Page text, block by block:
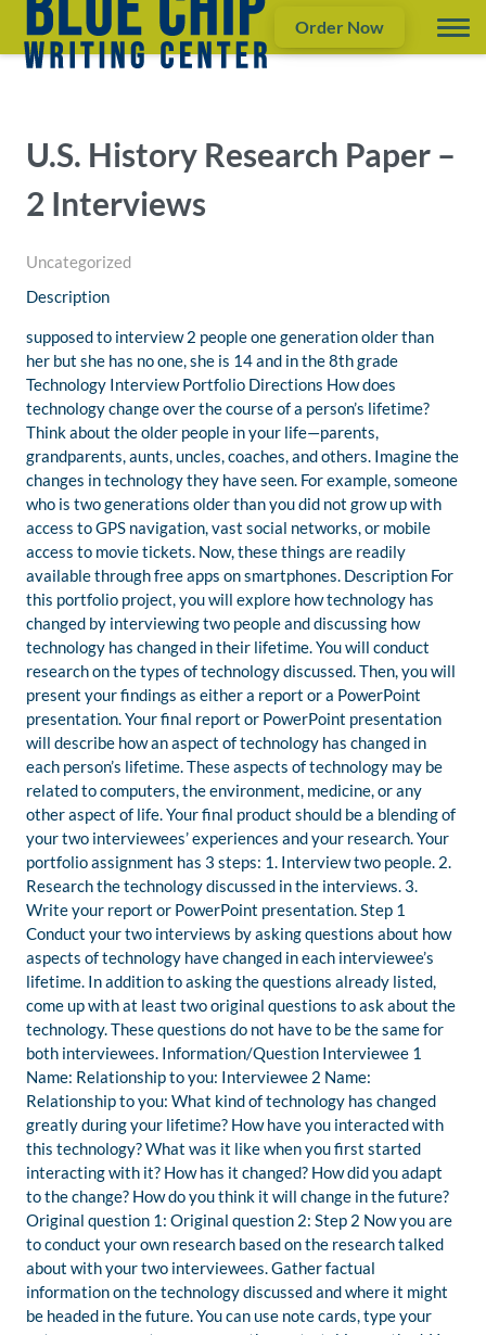
Order Now
U.S. History Research Paper –
2 Interviews
Uncategorized
Description
supposed to interview 2 people one generation older than
her but she has no one, she is 14 and in the 8th grade
Technology Interview Portfolio Directions How does
technology change over the course of a person’s lifetime?
Think about the older people in your life—parents,
grandparents, aunts, uncles, coaches, and others. Imagine the
changes in technology they have seen. For example, someone
who is two generations older than you did not grow up with
access to GPS navigation, vast social networks, or mobile
access to movie tickets. Now, these things are readily
available through free apps on smartphones. Description For
this portfolio project, you will explore how technology has
changed by interviewing two people and discussing how
technology has changed in their lifetime. You will conduct
research on the types of technology discussed. Then, you will
present your findings as either a report or a PowerPoint
presentation. Your final report or PowerPoint presentation
will describe how an aspect of technology has changed in
each person’s lifetime. These aspects of technology may be
related to computers, the environment, medicine, or any
other aspect of life. Your final product should be a blending of
your two interviewees’ experiences and your research. Your
portfolio assignment has 3 steps: 1. Interview two people. 2.
Research the technology discussed in the interviews. 3.
Write your report or PowerPoint presentation. Step 1
Conduct your two interviews by asking questions about how
aspects of technology have changed in each interviewee’s
lifetime. In addition to asking the questions already listed,
come up with at least two original questions to ask about the
technology. These questions do not have to be the same for
both interviewees. Information/Question Interviewee 1
Name: Relationship to you: Interviewee 2 Name:
Relationship to you: What kind of technology has changed
greatly during your lifetime? How have you interacted with
this technology? What was it like when you first started
interacting with it? How has it changed? How did you adapt
to the change? How do you think it will change in the future?
Original question 1: Original question 2: Step 2 Now you are
to conduct your own research based on the research talked
about with your two interviewees. Gather factual
information on the technology discussed and where it might
be headed in the future. You can use note cards, type your